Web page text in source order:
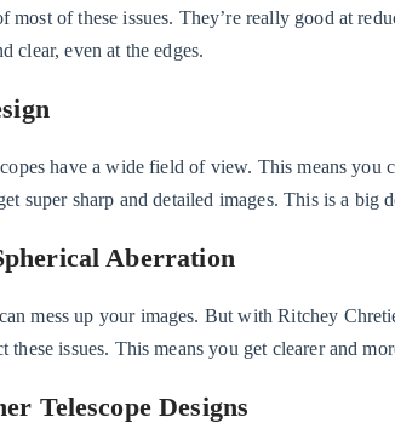
most of these issues. They’re really good at
clear, even at the edges.
have a wide field of view. This means you
super sharp and detailed images. This is a big
Aberration
mess up your images. But with Ritchey
these issues. This means you get clearer and
Telescope Designs